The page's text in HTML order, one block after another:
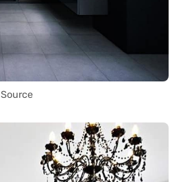
Source